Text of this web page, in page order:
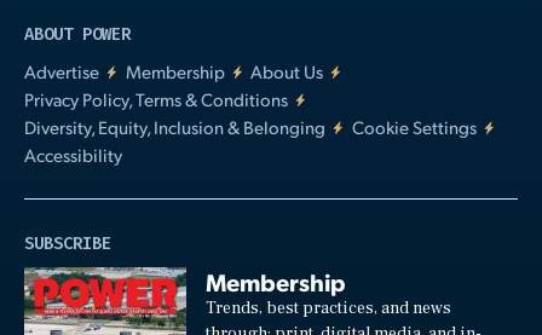
ABOUT POWER
Advertise
Membership
About Us
Privacy Policy, Terms & Conditions
Diversity, Equity, Inclusion & Belonging
Cookie Settings
Accessibility
SUBSCRIBE
Membership
Trends, best practices, and news